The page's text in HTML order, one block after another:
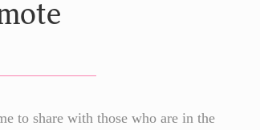
to share with those who are in the